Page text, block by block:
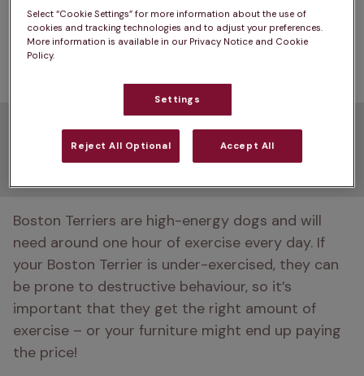
on one specific dog, we always advise chatting
with a vet.
How much exercise do
Boston Terriers need?
Boston Terriers are high-energy dogs and will
need around one hour of exercise every day. If
your Boston Terrier is under-exercised, they can
be prone to destructive behaviour, so it’s
important that they get the right amount of
exercise – or your furniture might end up paying
the price!
Select “Cookie Settings” for more information about the use of
cookies and tracking technologies and to adjust your preferences.
More information is available in our Privacy Notice and Cookie
Policy.
Settings
Reject All Optional Accept All